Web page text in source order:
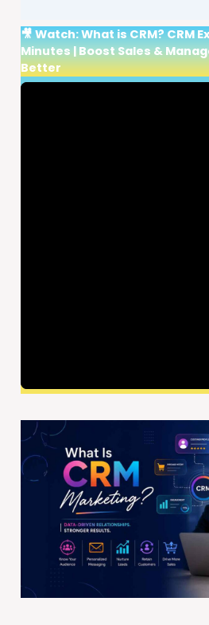
🎥 Watch: What is CRM? CRM
Minutes | Boost Sales &
Better